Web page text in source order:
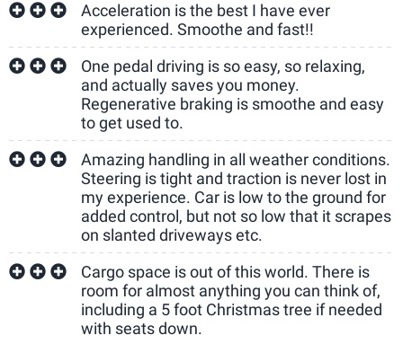
Acceleration is the best I have ever
experienced. Smoothe and fast!!
One pedal driving is so easy, so relaxing,
and actually saves you money.
Regenerative braking is smoothe and easy
to get used to.
Amazing handling in all weather conditions.
Steering is tight and traction is never lost in
my experience. Car is low to the ground for
added control, but not so low that it scrapes
on slanted driveways etc.
Cargo space is out of this world. There is
room for almost anything you can think of,
including a 5 foot Christmas tree if needed
with seats down.